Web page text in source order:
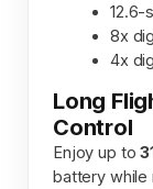
12.6-
8x
4x
Long
Control
Enjoy up to
battery while